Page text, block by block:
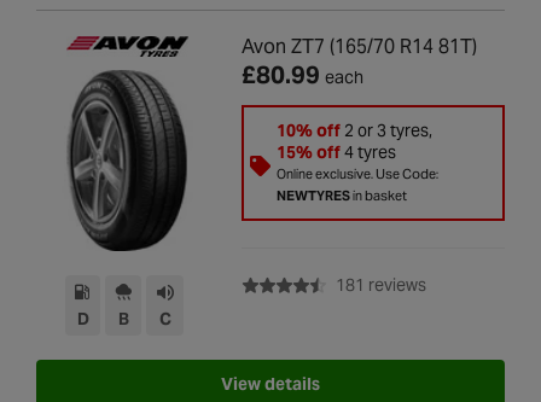
D B C
Avon ZT7 (165/70 R14 81T)
£80.99 each
10% off2 or 3 tyres,
15% off4 tyres
Online exclusive. Use Code:
NEWTYRESin basket
181 reviewswith rating of
View details